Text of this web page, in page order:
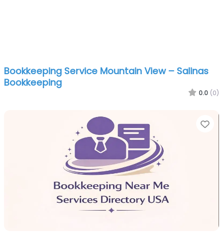
Bookkeeping Service Mountain View – Salinas
Bookkeeping
0.0 (0)